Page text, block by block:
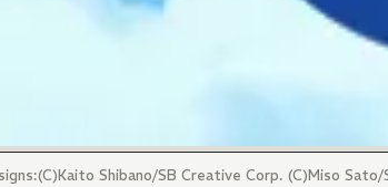
Shibano/SB Creative Corp. (C)Miso Sato/